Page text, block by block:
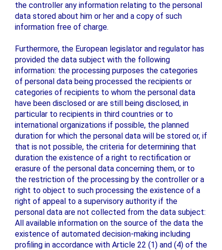
the controller any information relating to the personal
data stored about him or her and a copy of such
information free of charge.
Furthermore, the European legislator and regulator has
provided the data subject with the following
information: the processing purposes the categories
of personal data being processed the recipients or
categories of recipients to whom the personal data
have been disclosed or are still being disclosed, in
particular to recipients in third countries or to
international organizations if possible, the planned
duration for which the personal data will be stored or, if
that is not possible, the criteria for determining that
duration the existence of a right to rectification or
erasure of the personal data concerning them, or to
the restriction of the processing by the controller or a
right to object to such processing the existence of a
right of appeal to a supervisory authority if the
personal data are not collected from the data subject:
All available information on the source of the data the
existence of automated decision-making including
profiling in accordance with Article 22 (1) and (4) of the